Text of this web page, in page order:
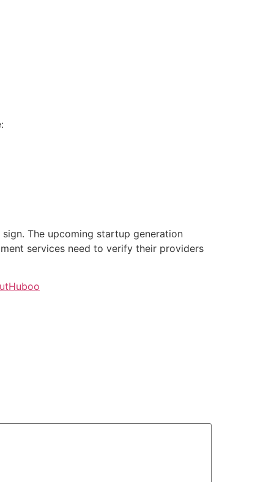
The upcoming startup generation
services need to verify their providers